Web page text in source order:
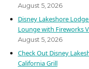
August 5, 2026
Disney Lakeshore
Lounge with Fireworks
August 5, 2026
Check Out Disney
California Grill